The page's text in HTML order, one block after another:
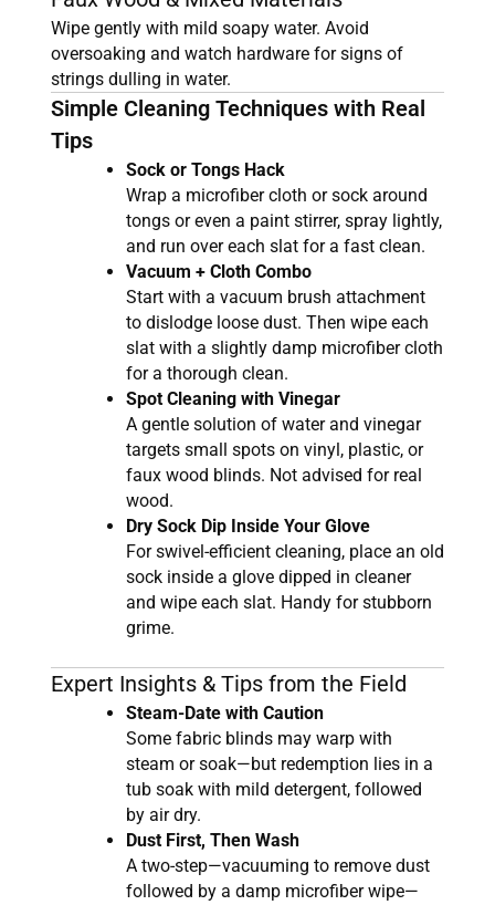
Wipe gently with mild soapy water. Avoid
oversoaking and watch hardware for signs of
strings dulling in water.
Simple Cleaning Techniques with Real
Tips
Sock or Tongs Hack
Wrap a microfiber cloth or sock around
tongs or even a paint stirrer, spray lightly,
and run over each slat for a fast clean.
Vacuum + Cloth Combo
Start with a vacuum brush attachment
to dislodge loose dust. Then wipe each
slat with a slightly damp microfiber cloth
for a thorough clean.
Spot Cleaning with Vinegar
A gentle solution of water and vinegar
targets small spots on vinyl, plastic, or
faux wood blinds. Not advised for real
wood.
Dry Sock Dip Inside Your Glove
For swivel-efficient cleaning, place an old
sock inside a glove dipped in cleaner
and wipe each slat. Handy for stubborn
grime.
Expert Insights & Tips from the Field
Steam-Date with Caution
Some fabric blinds may warp with
steam or soak—but redemption lies in a
tub soak with mild detergent, followed
by air dry.
Dust First, Then Wash
A two-step—vacuuming to remove dust
followed by a damp microfiber wipe—